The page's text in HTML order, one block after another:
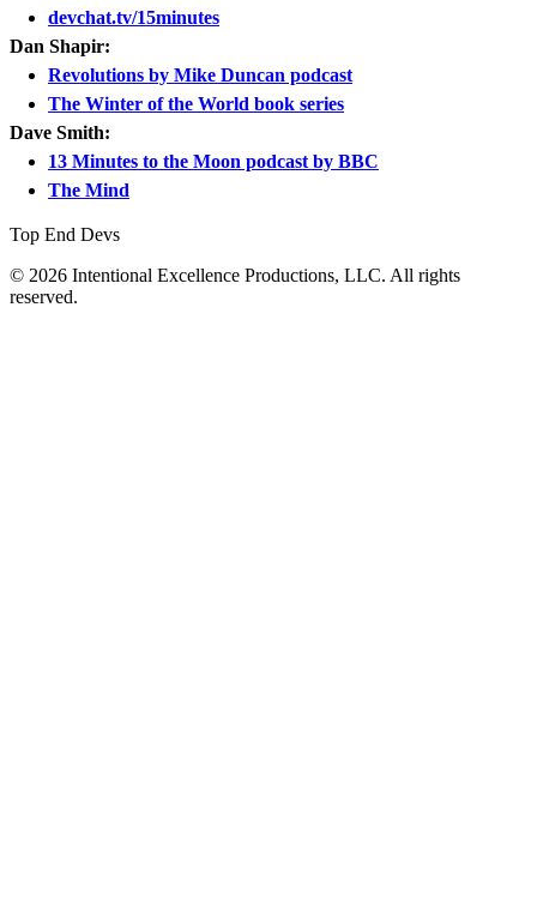
devchat.tv/15minutes
Dan Shapir:
Revolutions by Mike Duncan podcast
The Winter of the World book series
Dave Smith:
13 Minutes to the Moon podcast by BBC
The Mind
Top End Devs
© 2026 Intentional Excellence Productions, LLC. All rights
reserved.